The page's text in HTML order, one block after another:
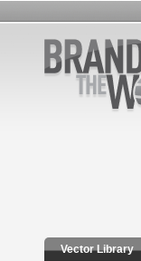
Vector Library